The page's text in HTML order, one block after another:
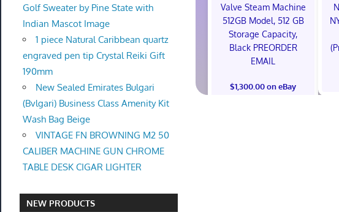
Valve Steam Machine
512GB Model, 512 GB
Storage Capacity,
Black PREORDER
EMAIL
$1,300.00 on eBay
Golf Sweater by Pine State with
Indian Mascot Image
1 piece Natural Caribbean quartz
engraved pen tip Crystal Reiki Gift
190mm
New Sealed Emirates Bulgari
(Bvlgari) Business Class Amenity Kit
Wash Bag Beige
VINTAGE FN BROWNING M2 50
CALIBER MACHINE GUN CHROME
TABLE DESK CIGAR LIGHTER
NEW PRODUCTS